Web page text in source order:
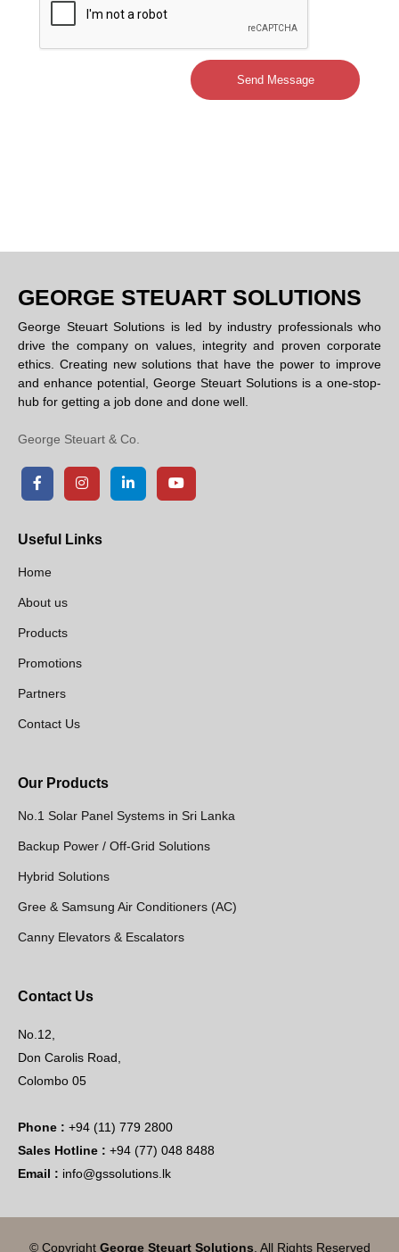
Send Message
GEORGE STEUART SOLUTIONS
George Steuart Solutions is led by industry professionals who
drive the company on values, integrity and proven corporate
ethics. Creating new solutions that have the power to improve
and enhance potential, George Steuart Solutions is a one-stop-
hub for getting a job done and done well.
George Steuart & Co.
Useful Links
Home
About us
Products
Promotions
Partners
Contact Us
Our Products
No.1 Solar Panel Systems in Sri Lanka
Backup Power / Off-Grid Solutions
Hybrid Solutions
Gree & Samsung Air Conditioners (AC)
Canny Elevators & Escalators
Contact Us
No.12,
Don Carolis Road,
Colombo 05
Phone : +94 (11) 779 2800
Sales Hotline : +94 (77) 048 8488
Email : info@gssolutions.lk
© Copyright George Steuart Solutions. All Rights Reserved